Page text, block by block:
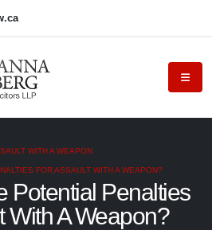
WITH A WEAPON
FOR ASSAULT WITH A WEAPON?
Potential Penalties
With A Weapon?